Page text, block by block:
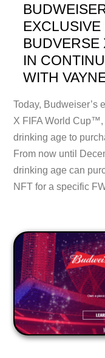
BUDVERSE
IN
WITH
Today, Budweiser’s
X FIFA World Cup™,
drinking age to
From now until
drinking age can
NFT for a specific